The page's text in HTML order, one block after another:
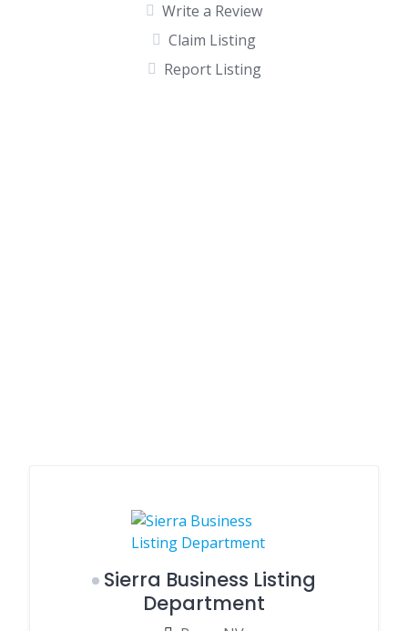
Write a Review
Claim Listing
Report Listing
Sierra Business Listing
Department